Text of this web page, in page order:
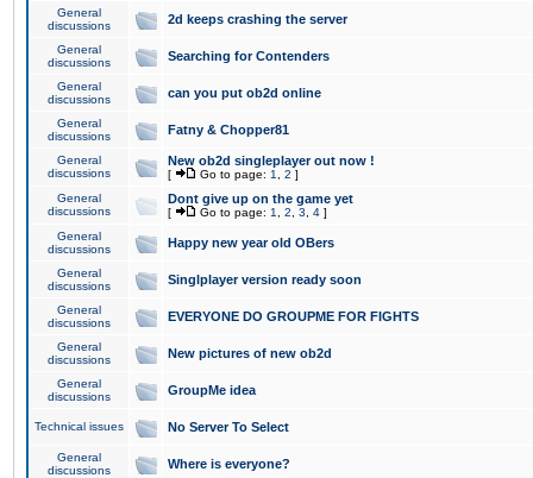
General
discussions
2d keeps crashing the server
General
discussions
Searching for Contenders
General
discussions
can you put ob2d online
General
discussions
Fatny & Chopper81
General
discussions
New ob2d singleplayer out now !
[ Go to page: 1 2 ]
General
discussions
Dont give up on the game yet
[ Go to page: 1 2 3 4 ]
General
discussions
Happy new year old OBers
General
discussions
Singlplayer version ready soon
General
discussions
EVERYONE DO GROUPME FOR FIGHTS
General
discussions
New pictures of new ob2d
General
discussions
GroupMe idea
Technical issues No Server To Select
General
discussions
Where is everyone?